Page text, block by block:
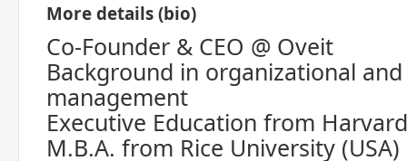
More details (bio)
Co-Founder & CEO @ Oveit
Background in organizational
management
Executive Education from
M.B.A. from Rice University (USA)